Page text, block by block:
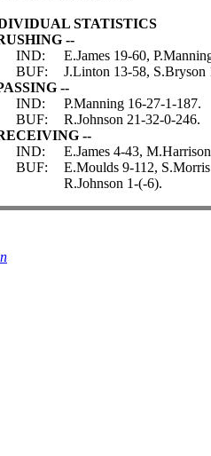
STATISTICS
--
IND:
E.James 19-60,
BUF:
J.Linton 13-58, S.Bryson
--
IND:
P.Manning 16-27-1-187.
BUF:
R.Johnson 21-32-0-246.
--
IND:
E.James 4-43,
BUF:
E.Moulds 9-112,
R.Johnson 1-(-6).